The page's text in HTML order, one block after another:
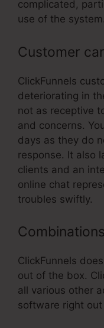
complicated,
use of the system.
Customer
ClickFunnels
deteriorating in
not as receptive
and concerns.
days as they do
response. It also
clients and an
online chat
troubles swiftly.
ClickFunnels
out of the box.
all various other
software right